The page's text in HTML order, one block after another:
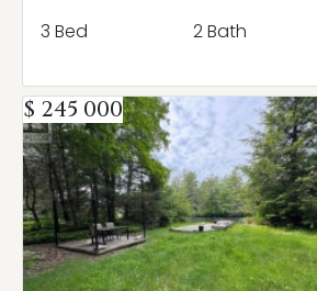
3 Bed
2 Bath
$ 245 000